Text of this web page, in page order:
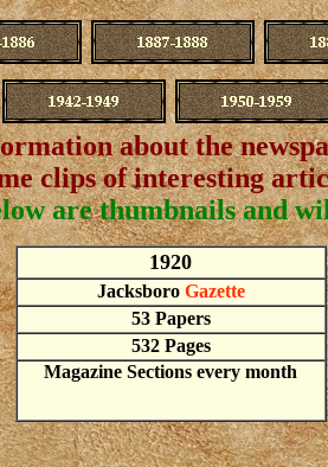
about the
clips of interesting
are thumbnails and
1920
Jacksboro Gazette
53 Papers
532 Pages
Magazine Sections every month